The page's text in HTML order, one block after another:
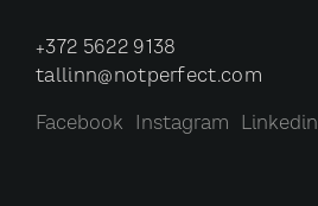
+372 5622 9138
tallinn@notperfect.com
Facebook Instagram Linkedin